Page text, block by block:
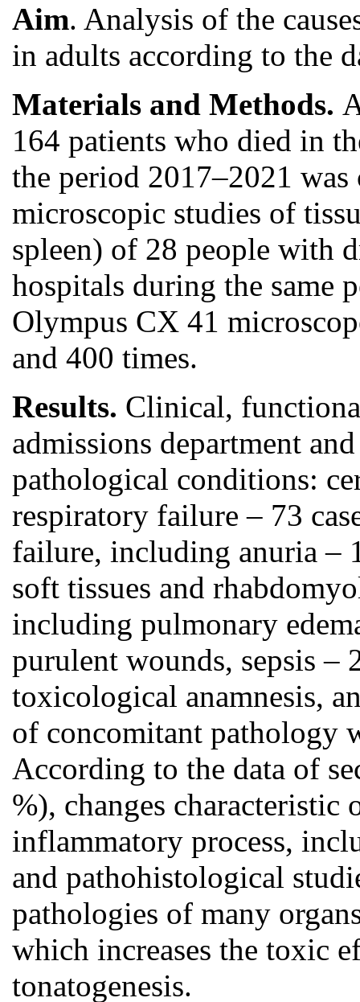
Aim. Analysis of the
in adults according to the
Materials and Methods.
164 patients who died in
the period 2017–2021
microscopic studies of
spleen) of 28 people with
hospitals during the same
Olympus CX 41
and 400 times.
Results. Clinical,
admissions department
pathological conditions:
respiratory failure – 73
failure, including anuria –
soft tissues and
including pulmonary
purulent wounds, sepsis –
toxicological anamnesis,
of concomitant pathology
According to the data of
%), changes
inflammatory process,
and pathohistological
pathologies of many
which increases the toxic
tonatogenesis.